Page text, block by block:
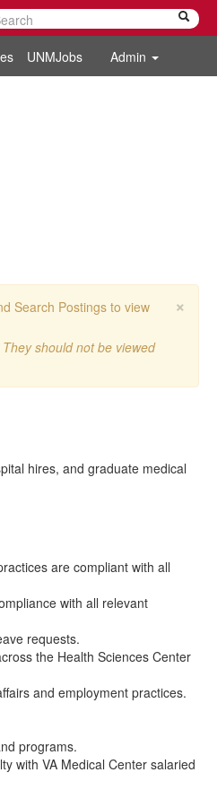
UNMJobs Admin
×
Search Postings to view
should not be viewed
hires, and graduate medical
are compliant with all
with all relevant
requests.
the Health Sciences Center
and employment practices.
programs.
with VA Medical Center salaried